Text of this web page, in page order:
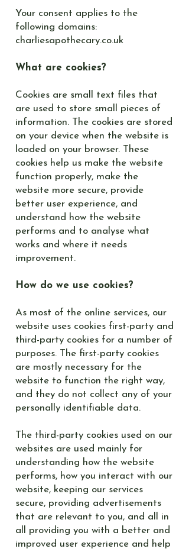
Your consent applies to the
following domains:
charliesapothecary.co.uk
What are cookies?
Cookies are small text files that
are used to store small pieces of
information. The cookies are stored
on your device when the website is
loaded on your browser. These
cookies help us make the website
function properly, make the
website more secure, provide
better user experience, and
understand how the website
performs and to analyse what
works and where it needs
improvement.
How do we use cookies?
As most of the online services, our
website uses cookies first-party and
third-party cookies for a number of
purposes. The first-party cookies
are mostly necessary for the
website to function the right way,
and they do not collect any of your
personally identifiable data.
The third-party cookies used on our
websites are used mainly for
understanding how the website
performs, how you interact with our
website, keeping our services
secure, providing advertisements
that are relevant to you, and all in
all providing you with a better and
improved user experience and help